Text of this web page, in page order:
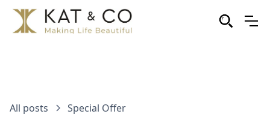
All posts Special Offer